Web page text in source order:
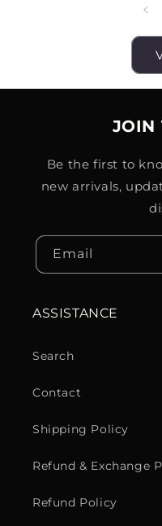
JOIN
Be the first to
new arrivals,
Email
ASSISTANCE
Search
Contact
Shipping Policy
Refund & Exchange
Refund Policy